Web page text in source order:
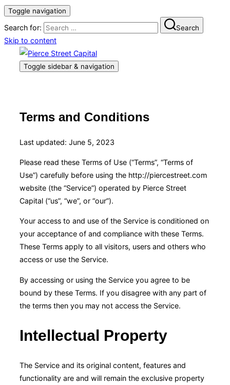
Toggle navigation
Search for: Search
Skip to content
Toggle sidebar & navigation
Terms and Conditions
Last updated: June 5, 2023
Please read these Terms of Use (“Terms”, “Terms of
Use”) carefully before using the http://piercestreet.com
website (the “Service”) operated by Pierce Street
Capital (“us”, “we”, or “our”).
Your access to and use of the Service is conditioned on
your acceptance of and compliance with these Terms.
These Terms apply to all visitors, users and others who
access or use the Service.
By accessing or using the Service you agree to be
bound by these Terms. If you disagree with any part of
the terms then you may not access the Service.
Intellectual Property
The Service and its original content, features and
functionality are and will remain the exclusive property